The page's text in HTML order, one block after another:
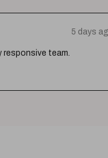
5 days
responsive team.